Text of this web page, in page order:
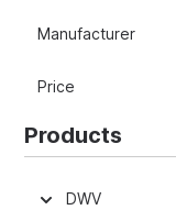
Manufacturer
Price
Products
DWV